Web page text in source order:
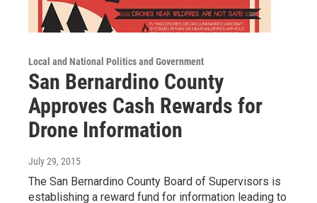
Local and National Politics and Government
San Bernardino County
Approves Cash Rewards for
Drone Information
July 29, 2015
The San Bernardino County Board of Supervisors is
establishing a reward fund for information leading to